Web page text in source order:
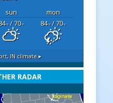
sun
mon
°F/ 70°F 84°F/ 70°F
INclimate ▸
RADAR